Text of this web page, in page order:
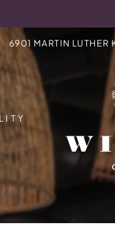
VERSION OF
6901 MARTIN LUTHER